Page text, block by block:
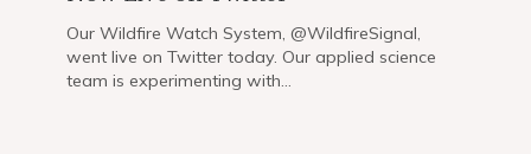
Our Wildfire Watch System, @WildfireSignal,
went live on Twitter today. Our applied science
team is experimenting with...